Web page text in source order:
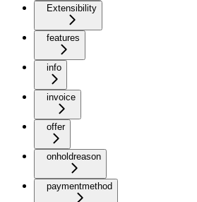
Extensibility
features
info
invoice
offer
onholdreason
paymentmethod